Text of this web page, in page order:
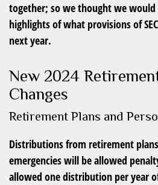
together; so we thought we
highlights of what provisions of
next year.
New 2024
Changes
Retirement Plans and
Distributions from retirement
emergencies will be allowed
allowed one distribution per year